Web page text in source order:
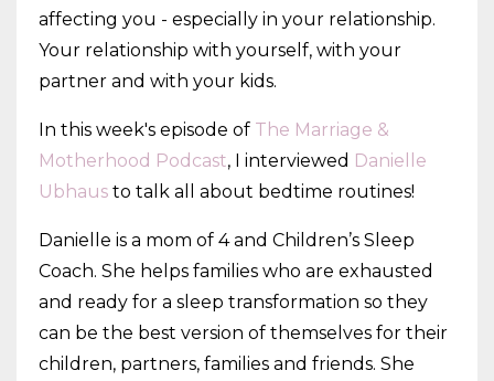
affecting you - especially in your relationship.
Your relationship with yourself, with your
partner and with your kids.
In this week's episode of The Marriage &
Motherhood Podcast, I interviewed Danielle
Ubhaus to talk all about bedtime routines!
Danielle is a mom of 4 and Children’s Sleep
Coach. She helps families who are exhausted
and ready for a sleep transformation so they
can be the best version of themselves for their
children, partners, families and friends. She